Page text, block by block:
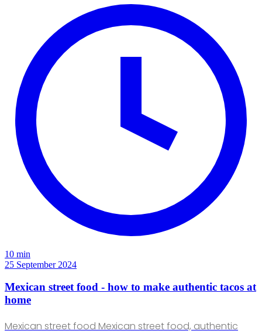
10 min
25 September 2024
Mexican street food - how to make authentic tacos at
home
Mexican street food Mexican street food, authentic